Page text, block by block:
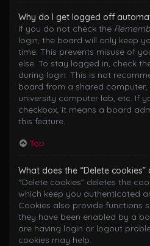
Why do I get logged off
If you do not check the
login, the board will only keep
time. This prevents misuse of
else. To stay logged in, check
during login. This is not
board from a shared computer,
university computer lab, etc. If
checkbox, it means a board
this feature.
Top
What does the “Delete cookies”
“Delete cookies” deletes the
which keep you authenticated
Cookies also provide functions
they have been enabled by a
are having login or logout
cookies may help.